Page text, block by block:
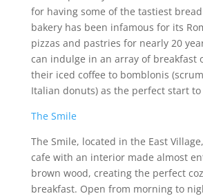
for having some of the tastiest
bakery has been infamous for its
pizzas and pastries for nearly 20
can indulge in an array of breakfast
their iced coffee to bomblonis
Italian donuts) as the perfect start
The Smile
The Smile, located in the East
cafe with an interior made almost
brown wood, creating the perfect
breakfast. Open from morning to